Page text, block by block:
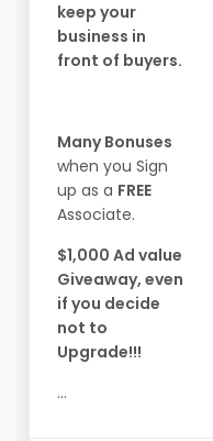
keep your
business in
front of buyers.
Many Bonuses
when you Sign
up as a FREE
Associate.
$1,000 Ad value
Giveaway, even
if you decide
not to
Upgrade!!!
...